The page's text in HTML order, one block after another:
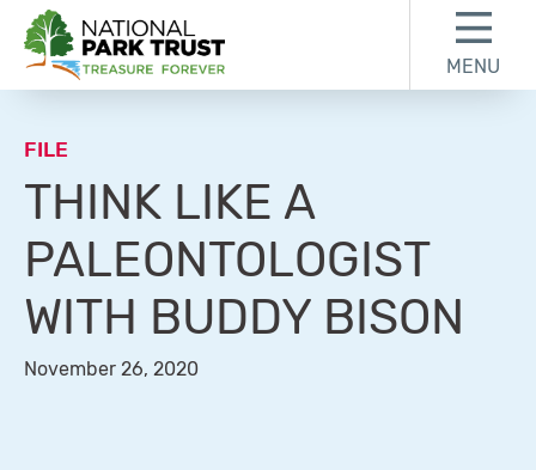
National Park Trust
MENU
FILE
THINK LIKE A
PALEONTOLOGIST
WITH BUDDY BISON
November 26, 2020